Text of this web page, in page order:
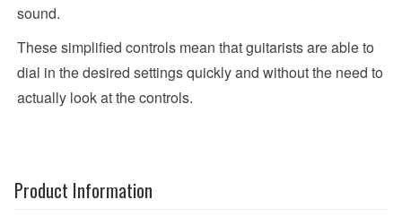
sound.
These simplified controls mean that guitarists are able to
dial in the desired settings quickly and without the need to
actually look at the controls.
Product Information